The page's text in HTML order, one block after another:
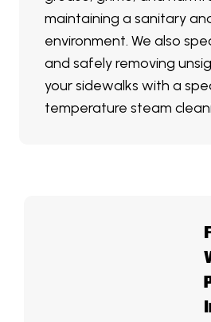
maintaining a sanitary
environment. We also
and safely removing
your sidewalks with a
temperature steam